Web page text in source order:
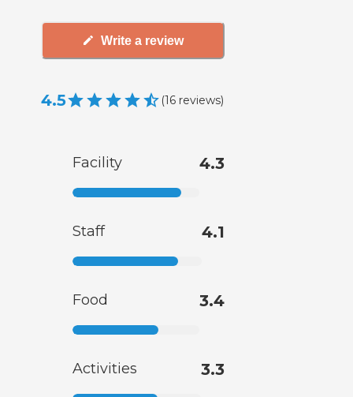
Write a review
4.5 (16 reviews)
Facility 4.3
Staff 4.1
Food 3.4
Activities 3.3